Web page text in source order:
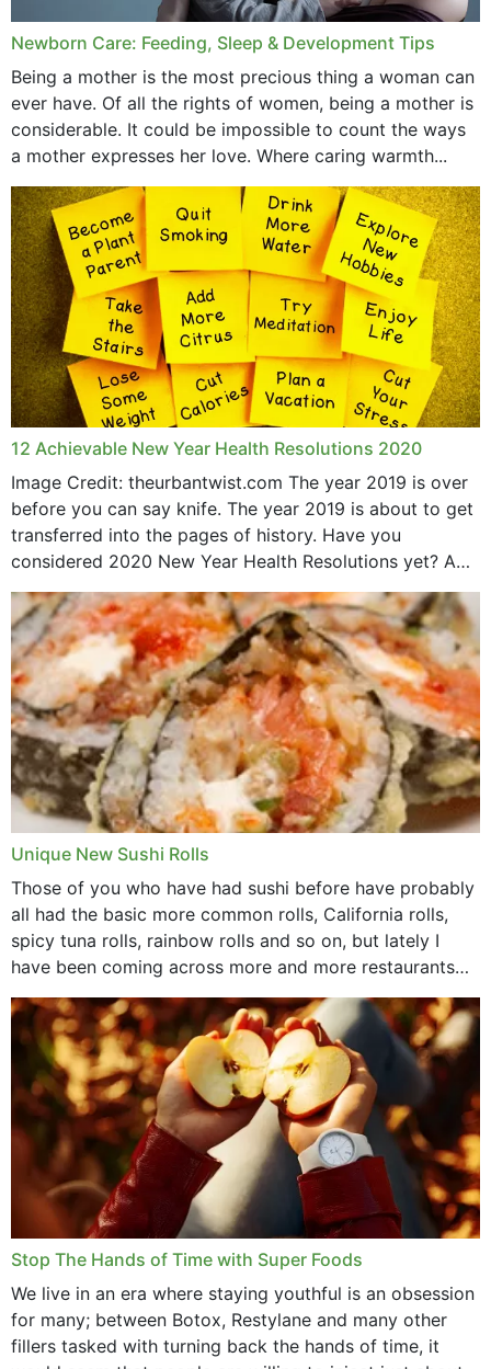
Newborn Care: Feeding, Sleep & Development Tips
Being a mother is the most precious thing a woman can
ever have. Of all the rights of women, being a mother is
considerable. It could be impossible to count the ways
a mother expresses her love. Where caring warmth...
12 Achievable New Year Health Resolutions 2020
Image Credit: theurbantwist.com The year 2019 is over
before you can say knife. The year 2019 is about to get
transferred into the pages of history. Have you
considered 2020 New Year Health Resolutions yet? A
lot ought to have...
Unique New Sushi Rolls
Those of you who have had sushi before have probably
all had the basic more common rolls, California rolls,
spicy tuna rolls, rainbow rolls and so on, but lately I
have been coming across more and more restaurants
that offer...
Stop The Hands of Time with Super Foods
We live in an era where staying youthful is an obsession
for many; between Botox, Restylane and many other
fillers tasked with turning back the hands of time, it